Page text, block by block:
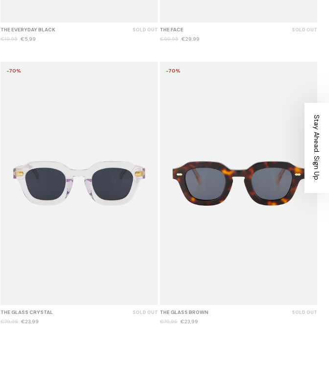
THE EVERYDAY BLACK
SOLD OUT
€19,95 €5,99
THE FACE
SOLD OUT
€99,95 €29,99
-70%
THE GLASS CRYSTAL
SOLD OUT
€79,95 €23,99
-70%
THE GLASS BROWN
SOLD OUT
€79,95 €23,99
Stay Ahead. Sign Up.